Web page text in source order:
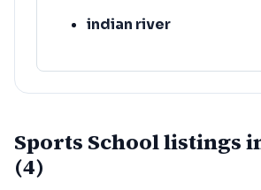
indian river
Sports School listings
(4)